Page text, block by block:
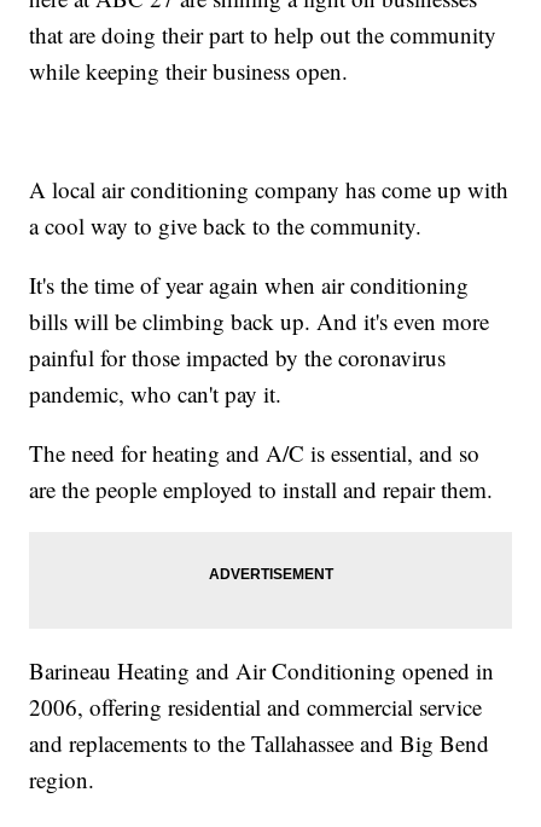
that are doing their part to help out the community
while keeping their business open.
A local air conditioning company has come up with
a cool way to give back to the community.
It's the time of year again when air conditioning
bills will be climbing back up. And it's even more
painful for those impacted by the coronavirus
pandemic, who can't pay it.
The need for heating and A/C is essential, and so
are the people employed to install and repair them.
Barineau Heating and Air Conditioning opened in
2006, offering residential and commercial service
and replacements to the Tallahassee and Big Bend
region.